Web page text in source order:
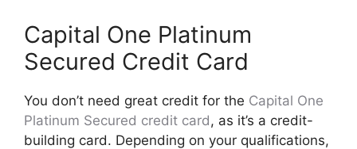
Capital One Platinum
Secured Credit Card
You don’t need great credit for the Capital One
Platinum Secured credit card, as it’s a credit-
building card. Depending on your qualifications,